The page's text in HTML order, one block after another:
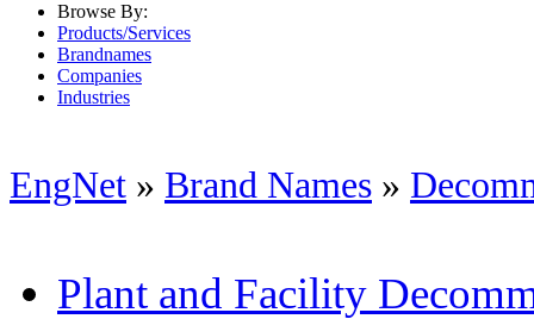
Browse By:
Products/Services
Brandnames
Companies
Industries
EngNet » Brand Names »
Plant and Facility